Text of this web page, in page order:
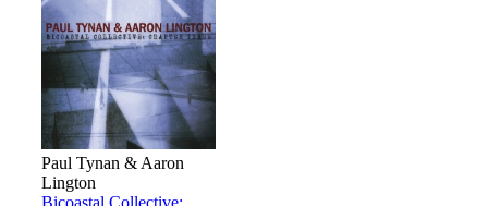
Paul Tynan & Aaron
Lington
Bicoastal Collective: